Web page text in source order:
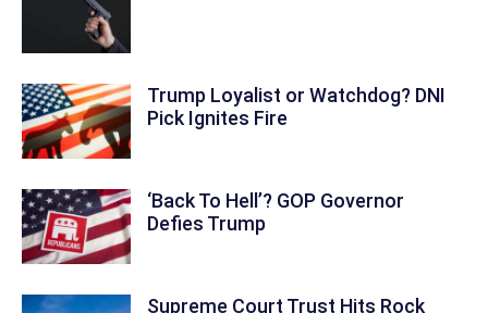
Trump Loyalist or Watchdog? DNI
Pick Ignites Fire
‘Back To Hell’? GOP Governor
Defies Trump
Supreme Court Trust Hits Rock